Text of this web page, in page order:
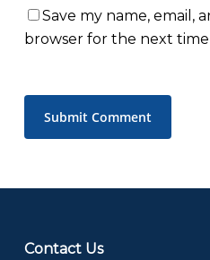
Save my name, email,
browser for the next
Contact Us